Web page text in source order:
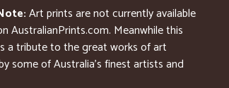
Art prints are not currently available
AustralianPrints.com. Meanwhile this
a tribute to the great works of art
some of Australia’s finest artists and